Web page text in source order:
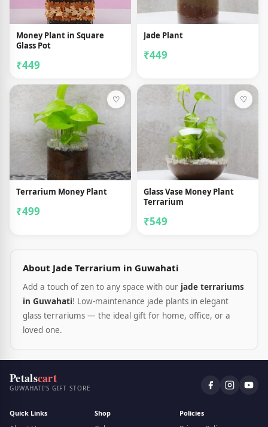
Money Plant in Square
Glass Pot
₹449
Jade Plant
₹449
♡
Terrarium Money Plant
₹499
♡
Glass Vase Money Plant
Terrarium
₹549
About Jade Terrarium in Guwahati
Add a touch of zen to any space with our jade terrariums
in Guwahati! Low-maintenance jade plants in elegant
glass terrariums — the ideal gift for home, office, or a
loved one.
Petalscart
GUWAHATI'S GIFT STORE
Quick Links Shop Policies